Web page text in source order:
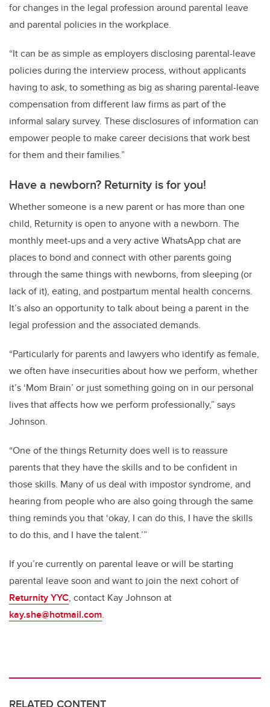
for changes in the legal profession around parental leave
and parental policies in the workplace.
“It can be as simple as employers disclosing parental-leave
policies during the interview process, without applicants
having to ask, to something as big as sharing parental-leave
compensation from different law firms as part of the
informal salary survey. These disclosures of information can
empower people to make career decisions that work best
for them and their families.”
Have a newborn? Returnity is for you!
Whether someone is a new parent or has more than one
child, Returnity is open to anyone with a newborn. The
monthly meet-ups and a very active WhatsApp chat are
places to bond and connect with other parents going
through the same things with newborns, from sleeping (or
lack of it), eating, and postpartum mental health concerns.
It’s also an opportunity to talk about being a parent in the
legal profession and the associated demands.
“Particularly for parents and lawyers who identify as female,
we often have insecurities about how we perform, whether
it’s ‘Mom Brain’ or just something going on in our personal
lives that affects how we perform professionally,” says
Johnson.
“One of the things Returnity does well is to reassure
parents that they have the skills and to be confident in
those skills. Many of us deal with impostor syndrome, and
hearing from people who are also going through the same
thing reminds you that ‘okay, I can do this, I have the skills
to do this, and I have the talent.’”
If you’re currently on parental leave or will be starting
parental leave soon and want to join the next cohort of
Returnity YYC, contact Kay Johnson at
kay.she@hotmail.com.